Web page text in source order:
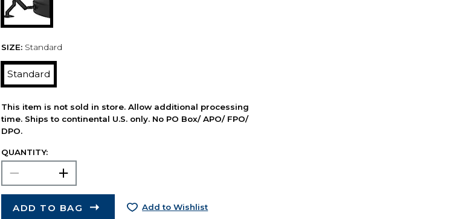
SIZE: Standard
Standard
This item is not sold in store. Allow additional processing
time. Ships to continental U.S. only. No PO Box/ APO/ FPO/
DPO.
QUANTITY:
ADD TO BAG Add to Wishlist